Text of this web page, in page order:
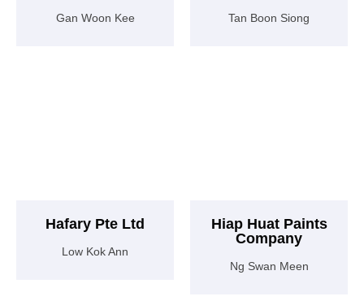
Gan Woon Kee Tan Boon Siong
Hafary Pte Ltd
Low Kok Ann
Hiap Huat Paints
Company
Ng Swan Meen